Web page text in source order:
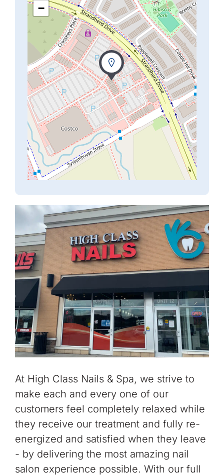
−
At High Class Nails & Spa, we strive to
make each and every one of our
customers feel completely relaxed while
they receive our treatment and fully re-
energized and satisfied when they leave
- by delivering the most amazing nail
salon experience possible. With our full